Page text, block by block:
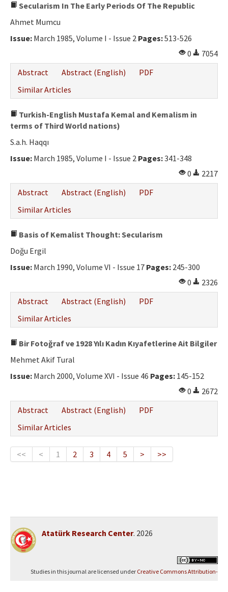
Secularism In The Early Periods Of The Republic
Ahmet Mumcu
Issue: March 1985, Volume I - Issue 2 Pages:513-526
0
7054
Abstract
Abstract (English)
PDF
Similar Articles
Turkish-English Mustafa Kemal and Kemalism in
terms of Third World nations)
S.a.h. Haqqı
Issue: March 1985, Volume I - Issue 2 Pages:341-348
0
2217
Abstract
Abstract (English)
PDF
Similar Articles
Basis of Kemalist Thought: Secularism
Doğu Ergil
Issue: March 1990, Volume VI - Issue 17 Pages: 245-300
0
2326
Abstract
Abstract (English)
PDF
Similar Articles
Bir Fotoğraf ve 1928 Yılı Kadın Kıyafetlerine Ait Bilgiler
Mehmet Akif Tural
Issue: March 2000, Volume XVI - Issue 46 Pages: 145-152
0
2672
Abstract
Abstract (English)
PDF
Similar Articles
<< < 1 2 3 4 5 > >>
Atatürk Research Center. 2026
Studies in this journal are licensed under Creative Commons Attribution-